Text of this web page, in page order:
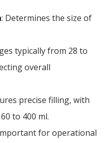
: Determines the size of
typically from 28 to
overall
precise filling, with
to 400 ml.
for operational